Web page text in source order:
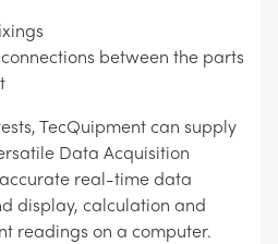
between the parts
TecQuipment can supply
Data Acquisition
real-time data
display, calculation and
readings on a computer.